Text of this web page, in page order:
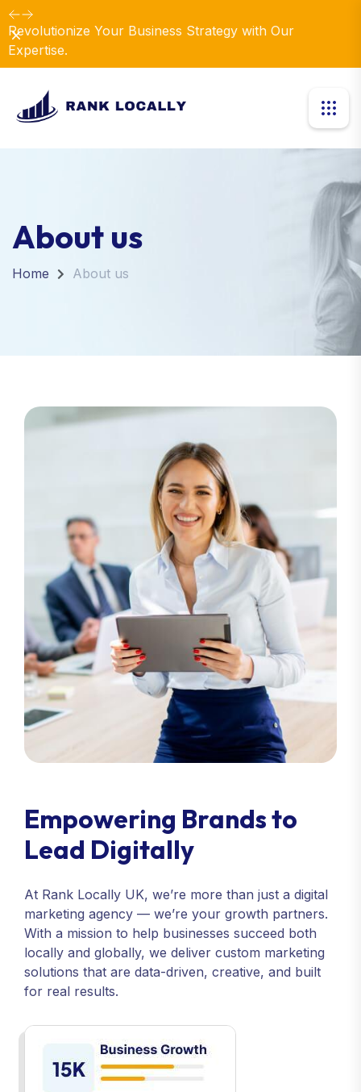
Revolutionize Your Business Strategy with Our
Expertise.
Dismiss
About us
Home About us
Empowering Brands to
Lead Digitally
At Rank Locally UK, we’re more than just a digital
marketing agency — we’re your growth partners.
With a mission to help businesses succeed both
locally and globally, we deliver custom marketing
solutions that are data-driven, creative, and built
for real results.